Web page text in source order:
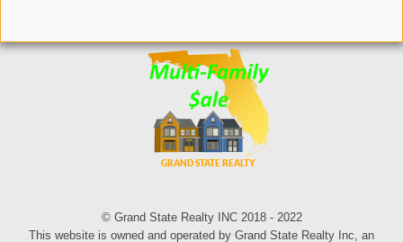
© Grand State Realty INC 2018 - 2022
This website is owned and operated by Grand State Realty Inc, an